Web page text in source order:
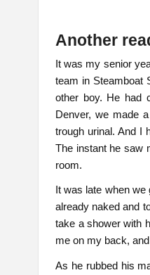
Another
It was my senior
team in Steamboat
other boy. He had
Denver, we made
trough urinal. And I
The instant he saw
room.
It was late when
already naked and
take a shower with
me on my back,
As he rubbed his